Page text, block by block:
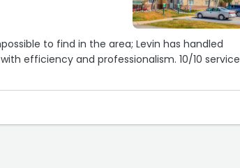
to find in the area; Levin has handled
efficiency and professionalism. 10/10 service